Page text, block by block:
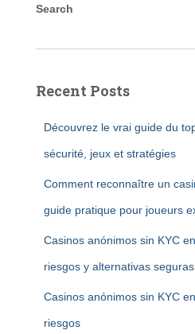
Search
Recent Posts
Découvrez le vrai guide du
sécurité, jeux et stratégies
Comment reconnaître un
guide pratique pour joueurs
Casinos anónimos sin KYC
riesgos y alternativas seguras
Casinos anónimos sin KYC
riesgos